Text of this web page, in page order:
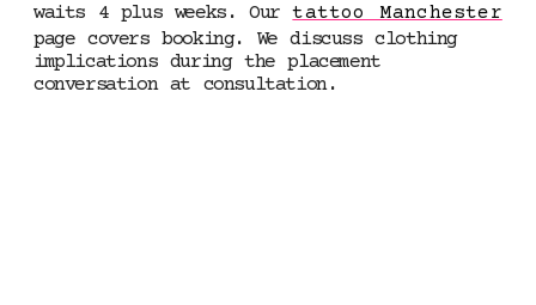
waits 4 plus weeks. Ourtattoo Manchester
page covers booking. We discuss clothing
implications during the placement
conversation at consultation.